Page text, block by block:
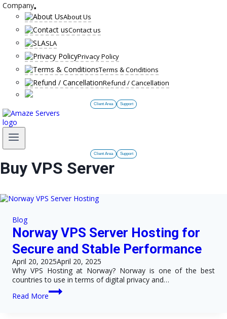
Company
About Us
Contact us
SLA
Privacy Policy
Terms & Conditions
Refund / Cancellation
Client Area Support
Client Area Support
Buy VPS Server
Blog
Norway VPS Server Hosting for
Secure and Stable Performance
April 20, 2025April 20, 2025
Why VPS Hosting at Norway? Norway is one of the best
countries to use in terms of digital privacy and…
Read More
Norway
VPS